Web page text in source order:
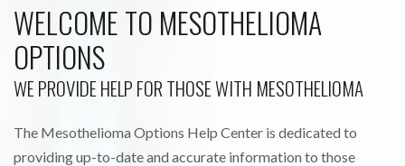
WELCOME TO MESOTHELIOMA
OPTIONS
WE PROVIDE HELP FOR THOSE WITH MESOTHELIOMA
The Mesothelioma Options Help Center is dedicated to
providing up-to-date and accurate information to those